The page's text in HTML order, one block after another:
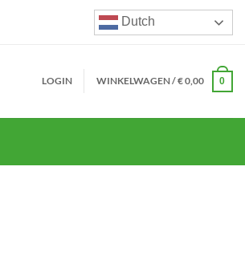
Dutch
LOGIN WINKELWAGEN /€0,00 0